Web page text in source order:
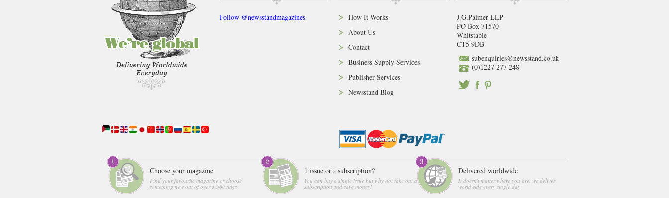
Follow @newsstandmagazines
How It Works
About Us
Contact
Business Supply Services
Publisher Services
Newsstand Blog
J.G.Palmer LLP
PO Box 71570
Whitstable
CT5 9DB
subenquiries@newsstand.co.uk
(0)1227 277 248
Choose your magazine
Find your favourite magazine or choose
something new out of over 3,560 titles
1 issue or a subscription?
You can buy a single issue but why not take out a
subscription and save money!
Delivered worldwide
It doesn't matter where you are, we deliver
worldwide every single day